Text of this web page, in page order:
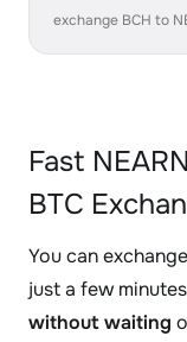
exchange BCH to
Fast
BTC
You can
just a few
without waiting